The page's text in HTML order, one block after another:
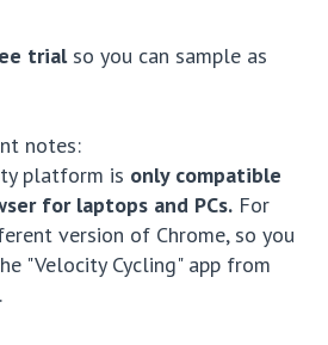
trialso you can sample as
notes:
platform is only compatible
for laptops and PCs. For
version of Chrome, so you
"Velocity Cycling" app from